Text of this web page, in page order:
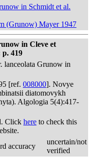
in Schmidt et al.
(Grunow) Mayer 1947
in Cleve et
419
lanceolata Grunow in
[ref. 008000]. Novye
diatomovykh
Algologia 5(4):417-
Click here to check this
accuracy
uncertain/not
verified